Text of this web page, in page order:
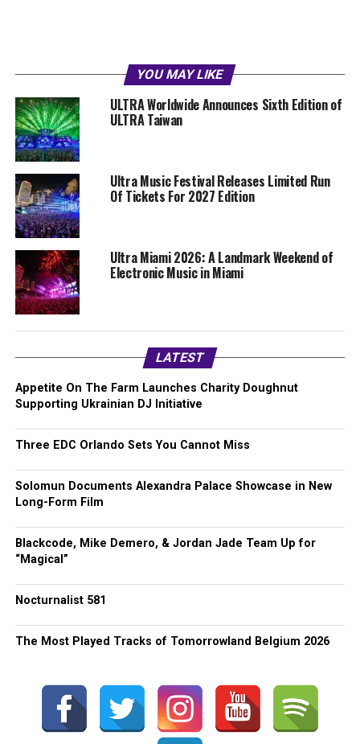
YOU MAY LIKE
ULTRA Worldwide Announces Sixth Edition of
ULTRA Taiwan
Ultra Music Festival Releases Limited Run
Of Tickets For 2027 Edition
Ultra Miami 2026: A Landmark Weekend of
Electronic Music in Miami
LATEST
Appetite On The Farm Launches Charity Doughnut
Supporting Ukrainian DJ Initiative
Three EDC Orlando Sets You Cannot Miss
Solomun Documents Alexandra Palace Showcase in New
Long-Form Film
Blackcode, Mike Demero, & Jordan Jade Team Up for
“Magical”
Nocturnalist 581
The Most Played Tracks of Tomorrowland Belgium 2026